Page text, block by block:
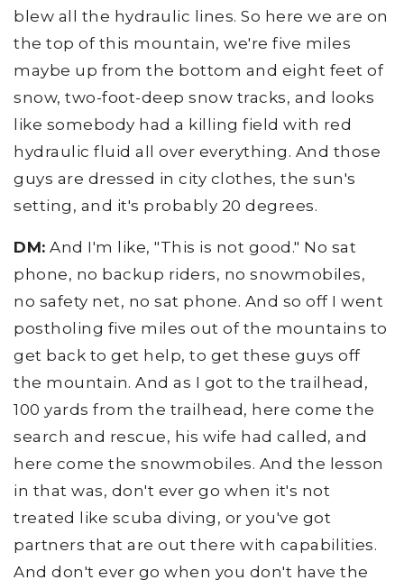
blew all the hydraulic lines. So here we are on
the top of this mountain, we're five miles
maybe up from the bottom and eight feet of
snow, two-foot-deep snow tracks, and looks
like somebody had a killing field with red
hydraulic fluid all over everything. And those
guys are dressed in city clothes, the sun's
setting, and it's probably 20 degrees.
DM: And I'm like, "This is not good." No sat
phone, no backup riders, no snowmobiles,
no safety net, no sat phone. And so off I went
postholing five miles out of the mountains to
get back to get help, to get these guys off
the mountain. And as I got to the trailhead,
100 yards from the trailhead, here come the
search and rescue, his wife had called, and
here come the snowmobiles. And the lesson
in that was, don't ever go when it's not
treated like scuba diving, or you've got
partners that are out there with capabilities.
And don't ever go when you don't have the